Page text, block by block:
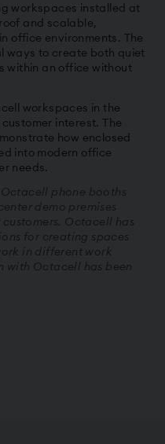
workspaces installed at
and scalable,
office environments. The
ways to create both quiet
within an office without
workspaces in the
interest. The
how enclosed
into modern office
needs.
phone booths
demo premises
Octacell has
for creating spaces
in different work
with Octacell has been